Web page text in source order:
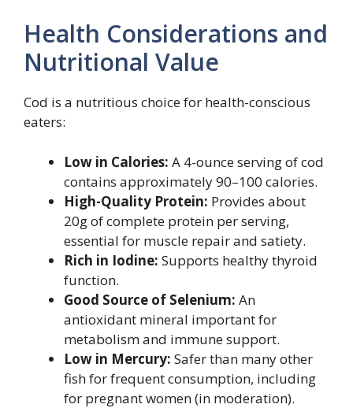
Health Considerations and
Nutritional Value
Cod is a nutritious choice for health-conscious
eaters:
Low in Calories: A 4-ounce serving of cod
contains approximately 90–100 calories.
High-Quality Protein: Provides about
20g of complete protein per serving,
essential for muscle repair and satiety.
Rich in Iodine: Supports healthy thyroid
function.
Good Source of Selenium: An
antioxidant mineral important for
metabolism and immune support.
Low in Mercury: Safer than many other
fish for frequent consumption, including
for pregnant women (in moderation).